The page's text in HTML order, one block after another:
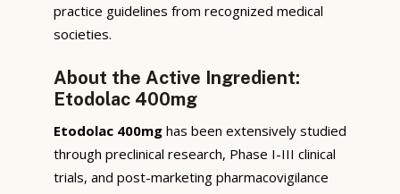
practice guidelines from recognized medical
societies.
About the Active Ingredient:
Etodolac 400mg
Etodolac 400mg has been extensively studied
through preclinical research, Phase I-III clinical
trials, and post-marketing pharmacovigilance